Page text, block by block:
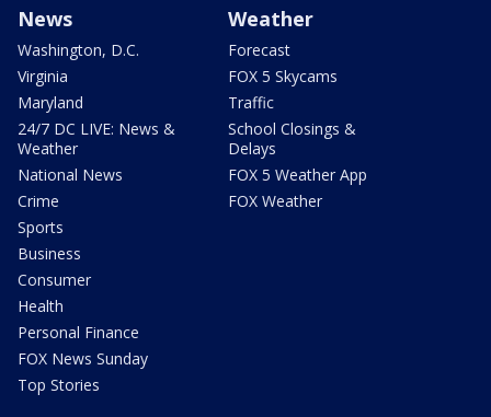
News
Washington, D.C.
Virginia
Maryland
24/7 DC LIVE: News &
Weather
National News
Crime
Sports
Business
Consumer
Health
Personal Finance
FOX News Sunday
Top Stories
Weather
Forecast
FOX 5 Skycams
Traffic
School Closings &
Delays
FOX 5 Weather App
FOX Weather